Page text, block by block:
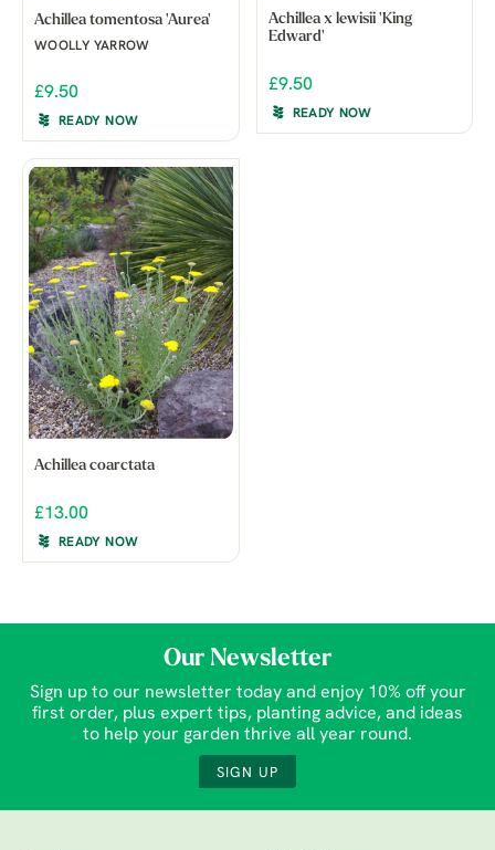
Achillea tomentosa 'Aurea'
WOOLLY YARROW
£9.50
READY NOW
Achillea x lewisii 'King
Edward'
£9.50
READY NOW
Achillea coarctata
£13.00
READY NOW
Our Newsletter
Sign up to our newsletter today and enjoy 10% off your
first order, plus expert tips, planting advice, and ideas
to help your garden thrive all year round.
SIGN UP